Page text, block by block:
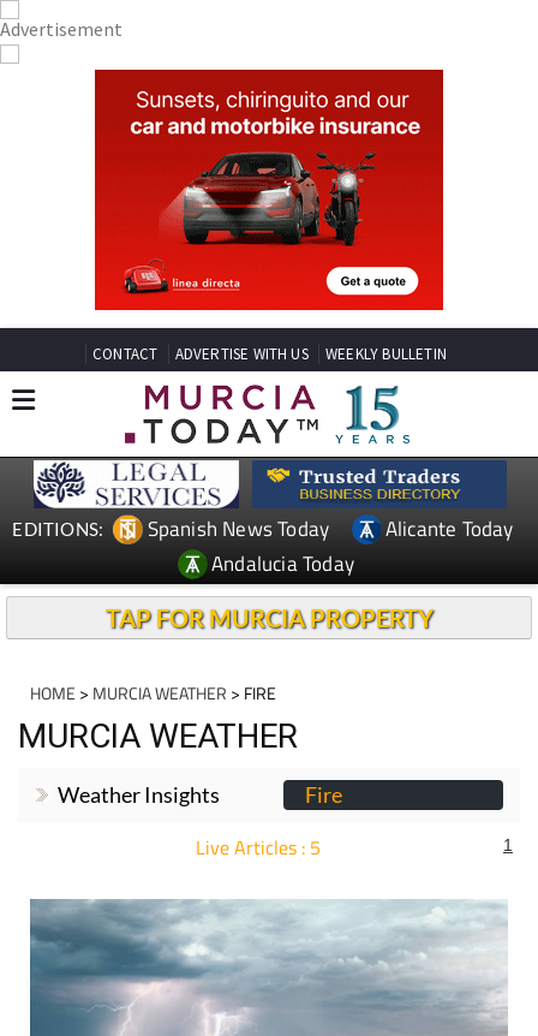
CONTACT ADVERTISE WITH US WEEKLY BULLETIN
EDITIONS: Spanish News Today
Alicante Today
Andalucia Today
TAP FOR MURCIA PROPERTY
HOME > MURCIA WEATHER > FIRE
MURCIA WEATHER
Weather Insights Fire
Live Articles : 5 1